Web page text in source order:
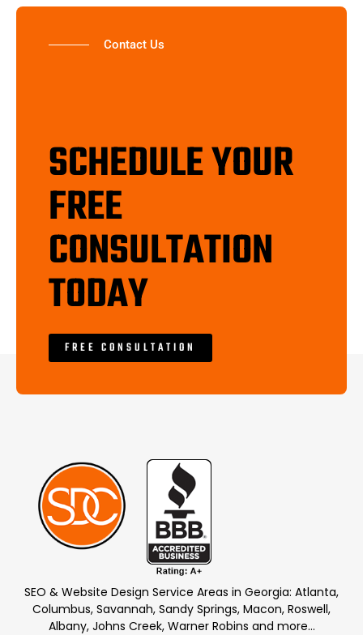
Contact Us
SCHEDULE YOUR
FREE
CONSULTATION
TODAY
FREE CONSULTATION
SEO & Website Design Service Areas in Georgia: Atlanta,
Columbus, Savannah, Sandy Springs, Macon, Roswell,
Albany, Johns Creek, Warner Robins and more…